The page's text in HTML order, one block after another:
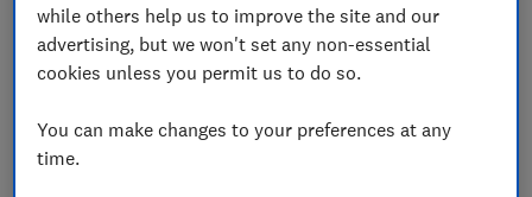
Plumbers +10 more
5.0
while others help us to improve the site and our
advertising, but we won't set any non-essential
cookies unless you permit us to do so.
You can make changes to your preferences at any
time.